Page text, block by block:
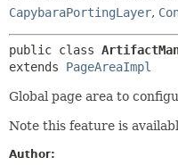
HELP
CapybaraPortingLayer,
public class
extends PageAreaImpl
Global page area to
Note this feature is
Author: